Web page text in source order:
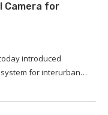
Camera for
introduced
system for interurban…